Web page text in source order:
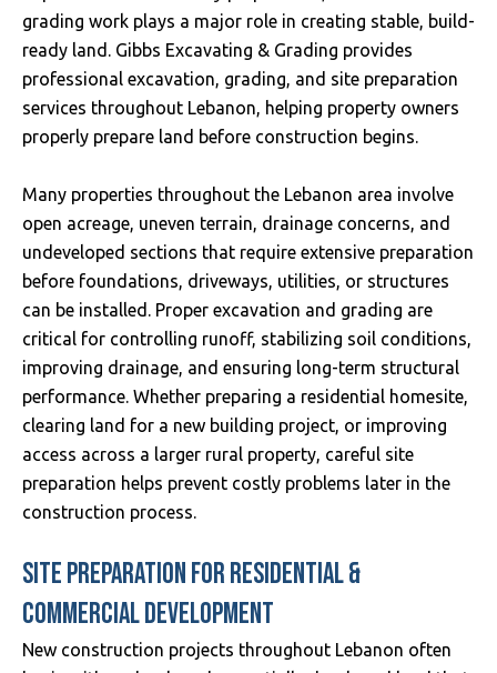
grading work plays a major role in creating stable, build-
ready land. Gibbs Excavating & Grading provides
professional excavation, grading, and site preparation
services throughout Lebanon, helping property owners
properly prepare land before construction begins.
Many properties throughout the Lebanon area involve
open acreage, uneven terrain, drainage concerns, and
undeveloped sections that require extensive preparation
before foundations, driveways, utilities, or structures
can be installed. Proper excavation and grading are
critical for controlling runoff, stabilizing soil conditions,
improving drainage, and ensuring long-term structural
performance. Whether preparing a residential homesite,
clearing land for a new building project, or improving
access across a larger rural property, careful site
preparation helps prevent costly problems later in the
construction process.
SITE PREPARATION FOR RESIDENTIAL &
COMMERCIAL DEVELOPMENT
New construction projects throughout Lebanon often